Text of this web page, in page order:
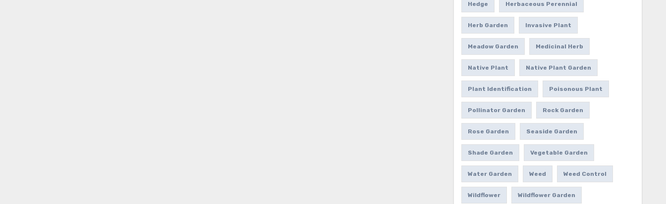
Hedge Herbaceous Perennial
Herb Garden Invasive Plant
Meadow Garden Medicinal Herb
Native Plant Native Plant Garden
Plant Identification Poisonous Plant
Pollinator Garden Rock Garden
Rose Garden Seaside Garden
Shade Garden Vegetable Garden
Water Garden Weed Weed Control
Wildflower Wildflower Garden